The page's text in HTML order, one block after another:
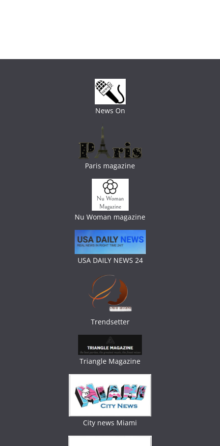
News On
Paris magazine
Nu Woman magazine
USA DAILY NEWS 24
Trendsetter
Triangle Magazine
City news Miami